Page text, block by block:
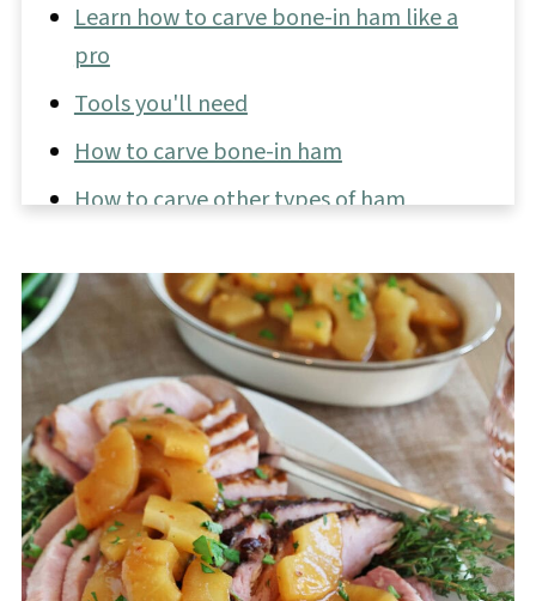
Learn how to carve bone-in ham like a
pro
Tools you'll need
How to carve bone-in ham
How to carve other types of ham
Storage
More recipes that use ham
💬 Comments & Reviews